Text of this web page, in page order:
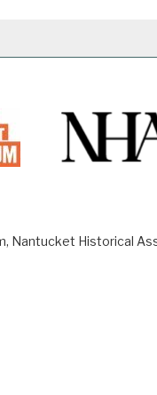
Nantucket Historical